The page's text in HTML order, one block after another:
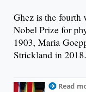
Ghez is the fourth
Nobel Prize for
1903, Maria
Strickland in 2018.
Read